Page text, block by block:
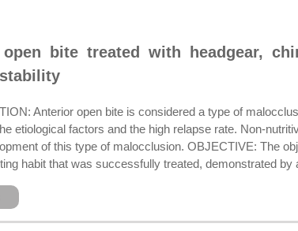
open bite treated with headgear,
Anterior open bite is considered a type of
etiological factors and the high relapse rate. Non-
of this type of malocclusion. OBJECTIVE: The
habit that was successfully treated, demonstrated by